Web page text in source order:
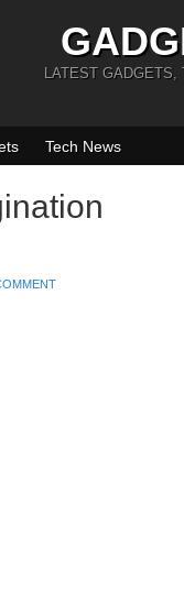
LATEST GADGETS,
Tech News